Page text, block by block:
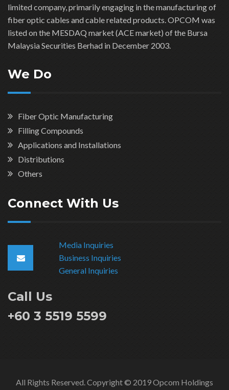
limited company, primarily engaging in the manufacturing of
fiber optic cables and cable related products. OPCOM was
listed on the MESDAQ market (ACE market) of the Bursa
Malaysia Securities Berhad in December 2003.
We Do
Fiber Optic Manufacturing
Filling Compounds
Applications and Installations
Distributions
Others
Connect With Us
Media Inquiries
Business Inquiries
General Inquiries
Call Us
+60 3 5519 5599
All Rights Reserved. Copyright © 2019 Opcom Holdings